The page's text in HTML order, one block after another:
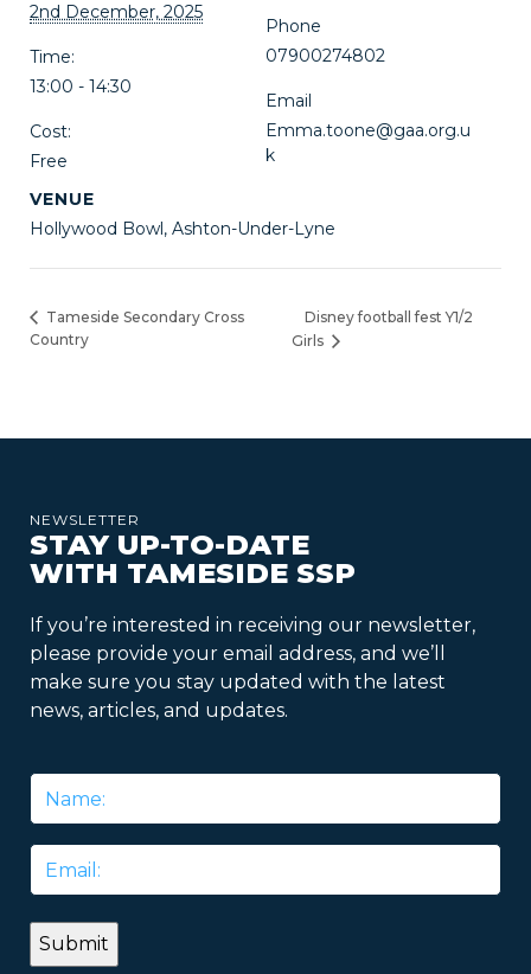
2nd December, 2025
Time:
13:00 - 14:30
Cost:
Free
VENUE
Hollywood Bowl, Ashton-Under-Lyne
Phone
07900274802
Email
Emma.toone@gaa.org.u
k
Tameside Secondary Cross
Country
Disney football fest Y1/2
Girls
NEWSLETTER
STAY UP-TO-DATE
WITH TAMESIDE SSP
If you’re interested in receiving our newsletter,
please provide your email address, and we’ll
make sure you stay updated with the latest
news, articles, and updates.